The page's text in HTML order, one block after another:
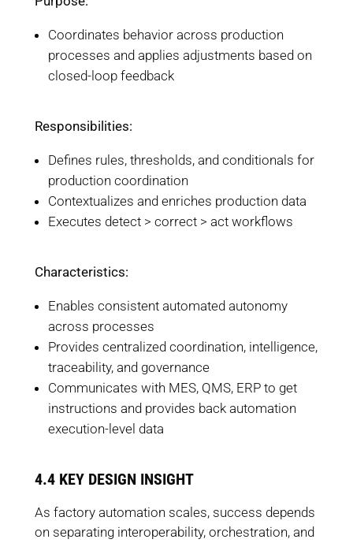
Coordinates behavior across production
processes and applies adjustments based on
closed-loop feedback
Responsibilities:
Defines rules, thresholds, and conditionals for
production coordination
Contextualizes and enriches production data
Executes detect > correct > act workflows
Characteristics:
Enables consistent automated autonomy
across processes
Provides centralized coordination, intelligence,
traceability, and governance
Communicates with MES, QMS, ERP to get
instructions and provides back automation
execution-level data
4.4 KEY DESIGN INSIGHT
As factory automation scales, success depends
on separating interoperability, orchestration, and